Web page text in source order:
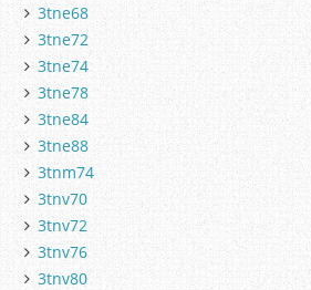
3tne68
3tne72
3tne74
3tne78
3tne84
3tne88
3tnm74
3tnv70
3tnv72
3tnv76
3tnv80